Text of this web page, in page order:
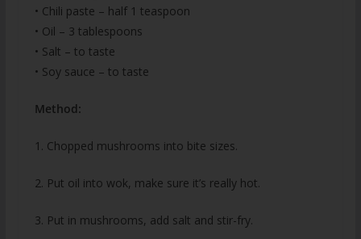
• Chili paste – half 1 teaspoon
• Oil – 3 tablespoons
• Salt – to taste
• Soy sauce – to taste
Method:
1. Chopped mushrooms into bite sizes.
2. Put oil into wok, make sure it’s really hot.
3. Put in mushrooms, add salt and stir-fry.